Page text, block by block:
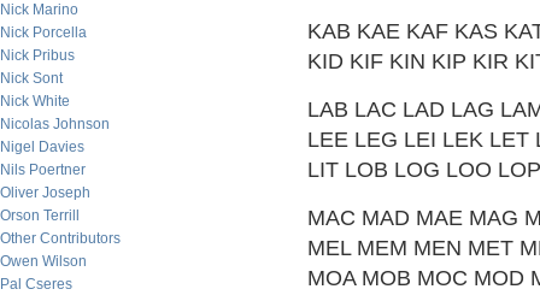
Nick Marino
Nick Porcella
Nick Pribus
Nick Sont
Nick White
Nicolas Johnson
Nigel Davies
Nils Poertner
Oliver Joseph
Orson Terrill
Other Contributors
Owen Wilson
Pal Cseres
KAB KAE KAF KAS
KID KIF KIN KIP KIR
LAB LAC LAD LAG
LEE LEG LEI LEK LET
LIT LOB LOG LOO
MAC MAD MAE MAG
MEL MEM MEN MET
MOA MOB MOC MOD